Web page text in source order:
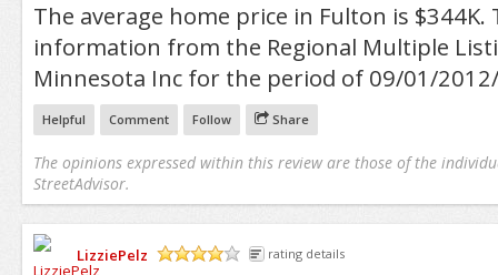
The average home price in Fulton is $344K.
information from the Regional Multiple
Minnesota Inc for the period of 09/01/
Helpful Comment Follow Share
The opinions expressed within this review are those of the
StreetAdvisor.
LizziePelz
rating details